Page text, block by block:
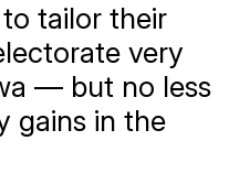
tailor their
very
— but no less
gains in the